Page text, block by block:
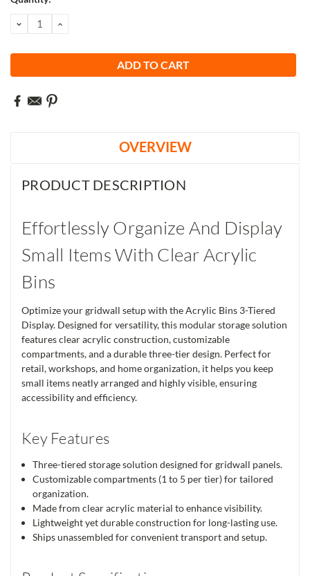
DECREASE
QUANTITY:
INCREASE
OVERVIEW
PRODUCT DESCRIPTION
Effortlessly Organize And Display
Small Items With Clear Acrylic
Bins
Optimize your gridwall setup with the Acrylic Bins 3-Tiered
Display. Designed for versatility, this modular storage solution
features clear acrylic construction, customizable
compartments, and a durable three-tier design. Perfect for
retail, workshops, and home organization, it helps you keep
small items neatly arranged and highly visible, ensuring
accessibility and efficiency.
Key Features
Three-tiered storage solution designed for gridwall panels.
Customizable compartments (1 to 5 per tier) for tailored
organization.
Made from clear acrylic material to enhance visibility.
Lightweight yet durable construction for long-lasting use.
Ships unassembled for convenient transport and setup.